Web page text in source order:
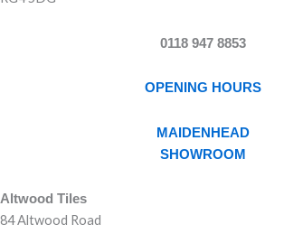
0118 947 8853
OPENING HOURS
MAIDENHEAD
SHOWROOM
Altwood Tiles
84 Altwood Road